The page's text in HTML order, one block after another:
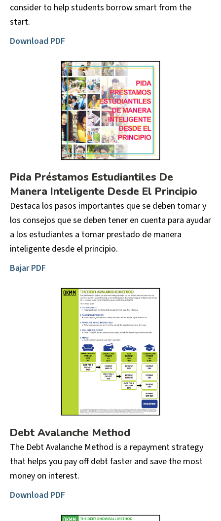
consider to help students borrow smart from the
start.
Download PDF
Pida Préstamos Estudiantiles De
Manera Inteligente Desde El Principio
Destaca los pasos importantes que se deben tomar y
los consejos que se deben tener en cuenta para ayudar
a los estudiantes a tomar prestado de manera
inteligente desde el principio.
Bajar PDF
Debt Avalanche Method
The Debt Avalanche Method is a repayment strategy
that helps you pay off debt faster and save the most
money on interest.
Download PDF